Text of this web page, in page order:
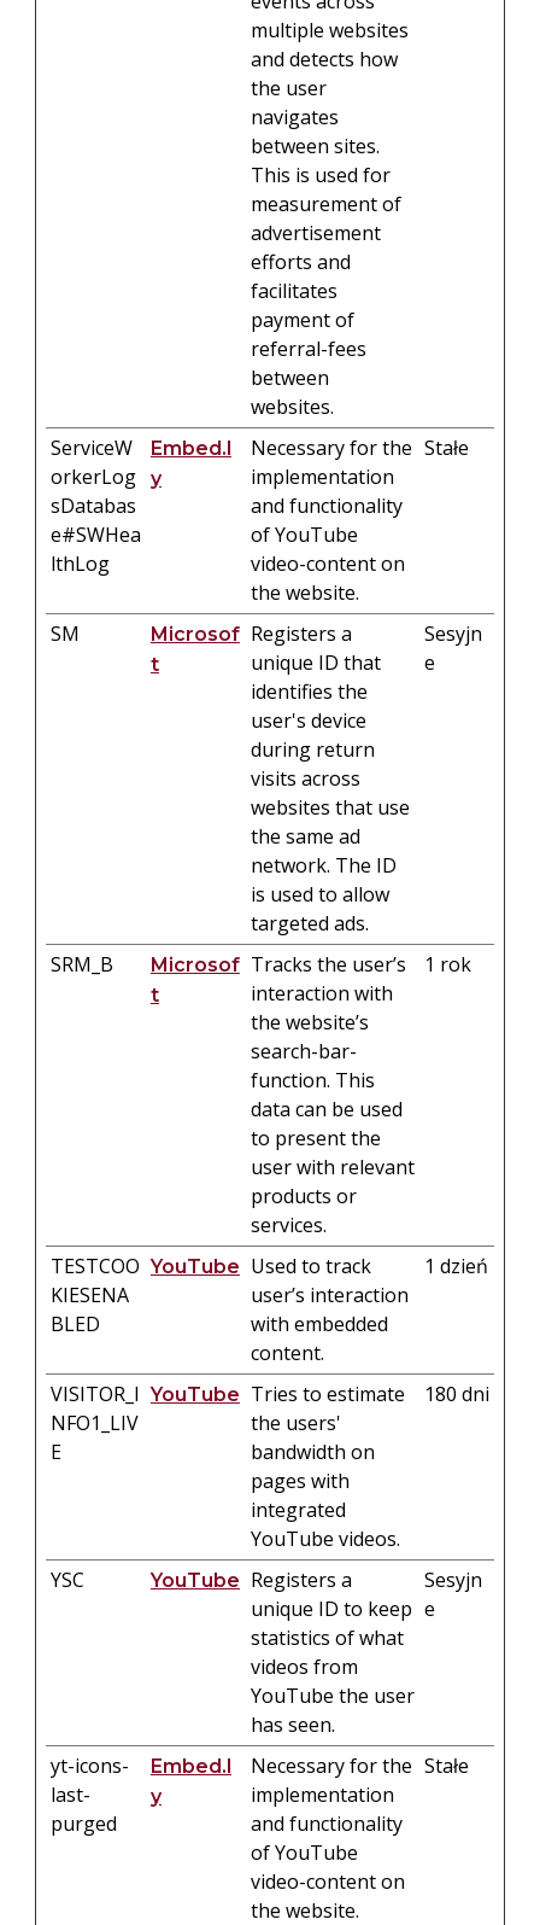
multiple websites
and detects how
the user
navigates
between sites.
This is used for
measurement of
advertisement
efforts and
facilitates
payment of
referral-fees
between
websites.
ServiceW
orkerLog
sDatabas
e#SWHea
lthLog
Embed.l
y
Necessary for the
implementation
and functionality
of YouTube
video-content on
the website.
Stałe
SM
Microsof
t
Registers a
unique ID that
identifies the
user's device
during return
visits across
websites that use
the same ad
network. The ID
is used to allow
targeted ads.
Sesyjn
e
SRM_B
Microsof
t
Tracks the user’s
interaction with
the website’s
search-bar-
function. This
data can be used
to present the
user with relevant
products or
services.
1 rok
TESTCOO
KIESENA
BLED
YouTube Used to track
user’s interaction
with embedded
content.
1 dzień
VISITOR_I
NFO1_LIV
E
YouTube Tries to estimate
the users'
bandwidth on
pages with
integrated
YouTube videos.
180 dni
YSC YouTube Registers a
unique ID to keep
statistics of what
videos from
YouTube the user
has seen.
Sesyjn
e
yt-icons-
last-
purged
Embed.l
y
Necessary for the
implementation
and functionality
of YouTube
video-content on
the website.
Stałe